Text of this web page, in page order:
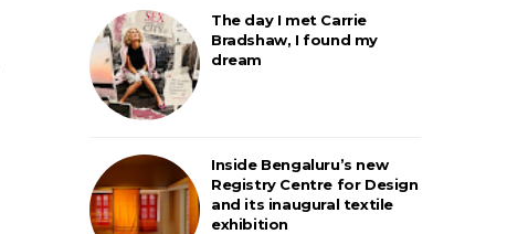
The day I met Carrie
Bradshaw, I found my
dream
Inside Bengaluru’s new
Registry Centre for Design
and its inaugural textile
exhibition